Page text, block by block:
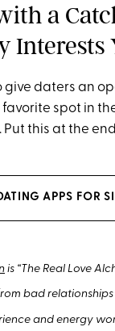
a
Interests
give daters an
favorite spot in
Put this at the
APPS FOR
is “The Real Love
bad
and energy